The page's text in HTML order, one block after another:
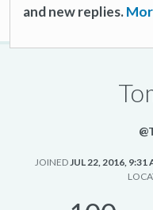
and new replies.
JOINEDJUL 22, 2016, 9:31